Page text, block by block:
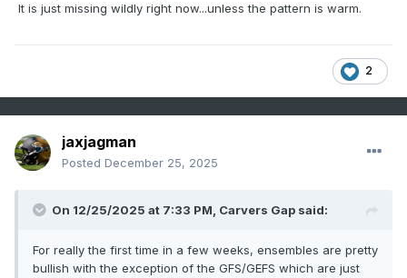
It is just missing wildly right now...unless the pattern is warm.
2
jaxjagman
Posted December 25, 2025
On 12/25/2025 at 7:33 PM, Carvers Gap said:
For really the first time in a few weeks, ensembles are pretty
bullish with the exception of the GFS/GEFS which are just